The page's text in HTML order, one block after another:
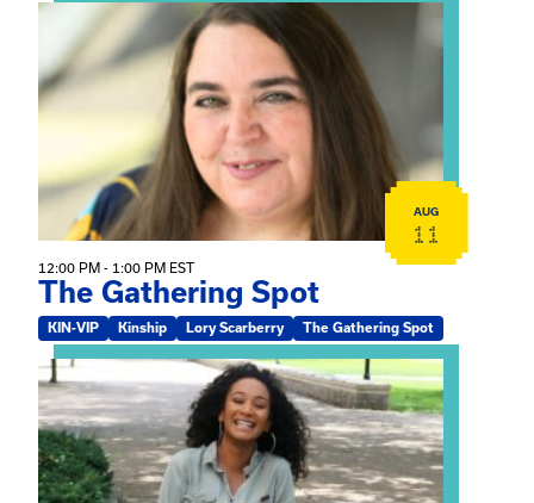
View event: The Gathering Spot
AUG
11
12:00 PM - 1:00 PM EST
The Gathering Spot
KIN-VIP Kinship Lory Scarberry The Gathering Spot
View event: Certificate Info Session